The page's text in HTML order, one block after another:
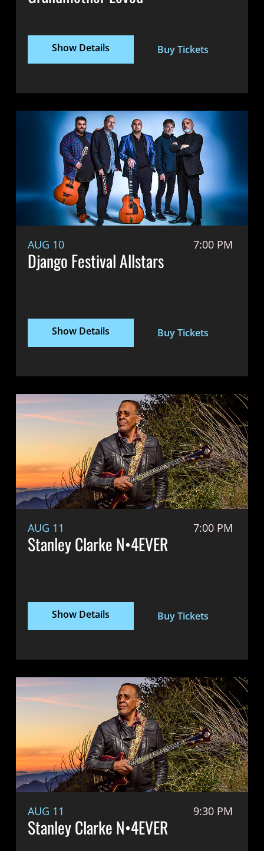
Show Details Buy Tickets
AUG 10 7:00 PM
Django Festival Allstars
Show Details Buy Tickets
AUG 11 7:00 PM
Stanley Clarke N•4EVER
Show Details Buy Tickets
AUG 11 9:30 PM
Stanley Clarke N•4EVER